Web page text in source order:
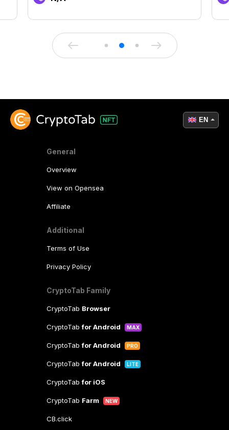
General
Overview
View on Opensea
Affiliate
Additional
Terms of Use
Privacy Policy
CryptoTab Family
CryptoTab Browser
CryptoTabfor Android MAX
CryptoTabfor Android PRO
CryptoTabfor Android LITE
CryptoTabfor iOS
CryptoTab Farm NEW
CB.click
EN